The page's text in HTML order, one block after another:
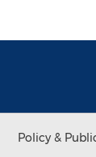
Policy &